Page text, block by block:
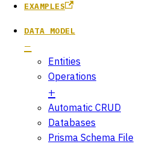
EXAMPLES
DATA MODEL
Entities
Operations
Automatic CRUD
Databases
Prisma Schema File